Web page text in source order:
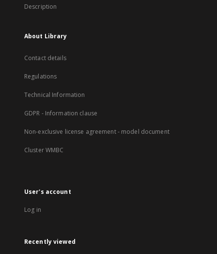
Description
About Library
Contact details
Regulations
Technical Information
GDPR - Information clause
Non-exclusive license agreement - model document
Cluster WMBC
User's account
Log in
Recently viewed